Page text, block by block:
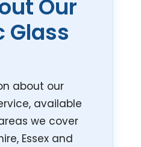
Our
Glass
about our
available
we cover
Essex and